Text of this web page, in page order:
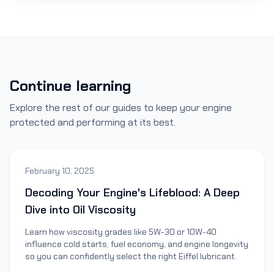
Continue learning
Explore the rest of our guides to keep your engine
protected and performing at its best.
February 10, 2025
Decoding Your Engine's Lifeblood: A Deep
Dive into Oil Viscosity
Learn how viscosity grades like 5W-30 or 10W-40
influence cold starts, fuel economy, and engine longevity
so you can confidently select the right Eiffel lubricant.